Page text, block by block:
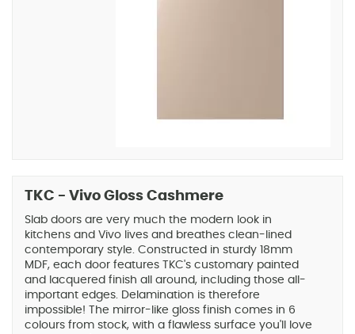
TKC - Vivo Gloss Cashmere
Slab doors are very much the modern look in
kitchens and Vivo lives and breathes clean-lined
contemporary style. Constructed in sturdy 18mm
MDF, each door features TKC's customary painted
and lacquered finish all around, including those all-
important edges. Delamination is therefore
impossible! The mirror-like gloss finish comes in 6
colours from stock, with a flawless surface you'll love